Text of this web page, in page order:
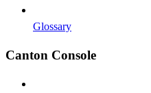
Glossary
Canton Console